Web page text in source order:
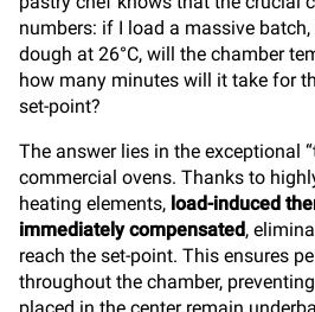
numbers: if I load a massive
dough at 26°C, will the chamber
how many minutes will it take for
set-point?
The answer lies in the exceptional
commercial ovens. Thanks to
heating elements, load-induced
immediately compensated,
reach the set-point. This ensures
throughout the chamber,